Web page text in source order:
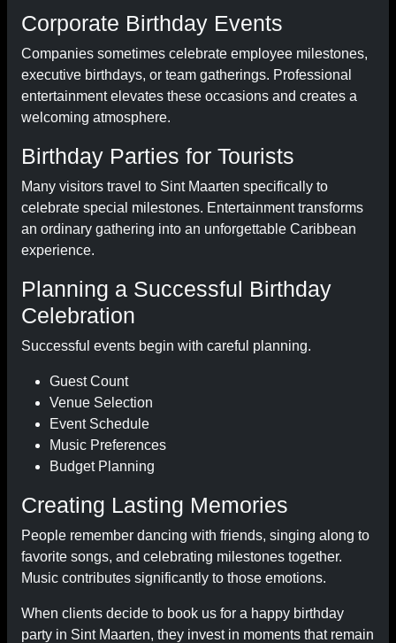
Corporate Birthday Events
Companies sometimes celebrate employee milestones,
executive birthdays, or team gatherings. Professional
entertainment elevates these occasions and creates a
welcoming atmosphere.
Birthday Parties for Tourists
Many visitors travel to Sint Maarten specifically to
celebrate special milestones. Entertainment transforms
an ordinary gathering into an unforgettable Caribbean
experience.
Planning a Successful Birthday
Celebration
Successful events begin with careful planning.
Guest Count
Venue Selection
Event Schedule
Music Preferences
Budget Planning
Creating Lasting Memories
People remember dancing with friends, singing along to
favorite songs, and celebrating milestones together.
Music contributes significantly to those emotions.
When clients decide to book us for a happy birthday
party in Sint Maarten, they invest in moments that remain